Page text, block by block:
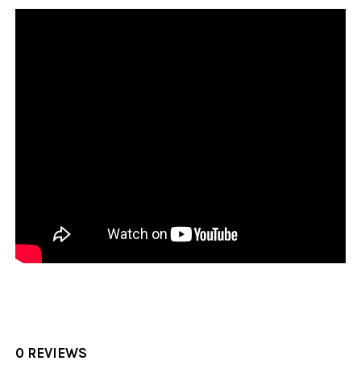
0 REVIEWS